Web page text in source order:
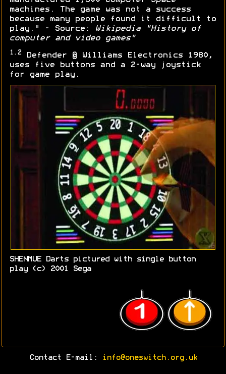
machines. The game was not a success
because many people found it difficult to
play." - Source:
Wikipedia "History of
computer and video games"
1.2 Defender © Williams Electronics 1980,
uses five buttons and a 2-way joystick
for game play.
SHENMUE Darts pictured with single button
play (c) 2001 Sega
Contact E-mail: info@oneswitch.org.uk